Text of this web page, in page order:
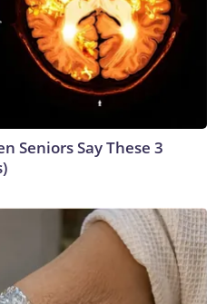
Seniors Say These 3